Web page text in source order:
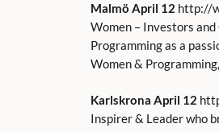
Malmö April 12 http://
Women – Investors
Programming as a
Women &
Karlskrona April 12
Inspirer & Leader who